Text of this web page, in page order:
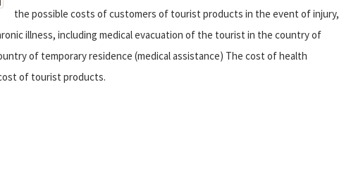
the possible costs of customers of tourist products in the event of injury,
illness, including medical evacuation of the tourist in the country of
of temporary residence (medical assistance) The cost of health
of tourist products.